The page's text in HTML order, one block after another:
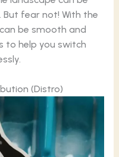
fear not! With the
be smooth and
to help you switch
(Distro)